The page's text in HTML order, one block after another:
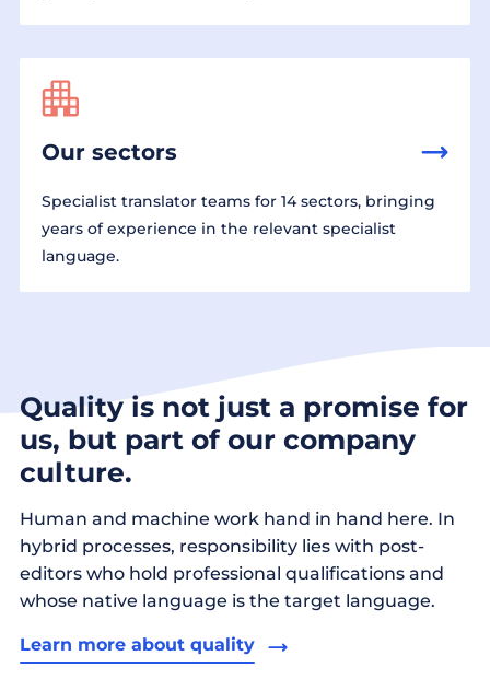
Our sectors
Specialist translator teams for 14 sectors, bringing
years of experience in the relevant specialist
language.
Quality is not just a promise for
us, but part of our company
culture.
Human and machine work hand in hand here. In
hybrid processes, responsibility lies with post-
editors who hold professional qualifications and
whose native language is the target language.
Learn more about quality